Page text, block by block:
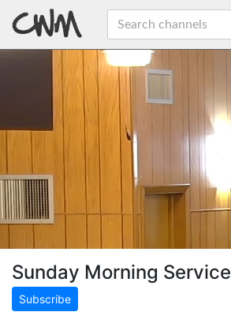
Sunday Morning Service
Subscribe